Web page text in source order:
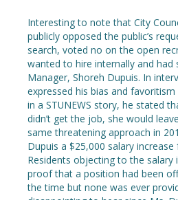
Interesting to note that City
publicly opposed the public’s
search, voted no on the open
wanted to hire internally and had
Manager, Shoreh Dupuis. In
expressed his bias and
in a STUNEWS story, he stated
didn’t get the job, she would
same threatening approach in
Dupuis a $25,000 salary increase
Residents objecting to the salary
proof that a position had been
the time but none was ever